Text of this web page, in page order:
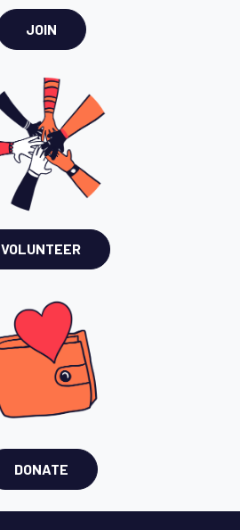
JOIN
VOLUNTEER
DONATE